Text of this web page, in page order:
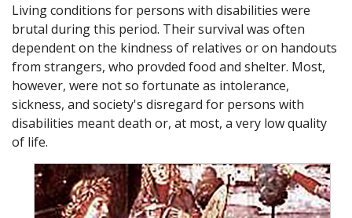
Living conditions for persons with disabilities were
brutal during this period. Their survival was often
dependent on the kindness of relatives or on handouts
from strangers, who provded food and shelter. Most,
however, were not so fortunate as intolerance,
sickness, and society's disregard for persons with
disabilities meant death or, at most, a very low quality
of life.